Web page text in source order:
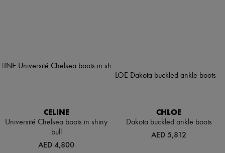
CELINE
Université Chelsea boots in shiny
bull
AED 4,800
CHLOE
Dakota buckled ankle boots
AED 5,812